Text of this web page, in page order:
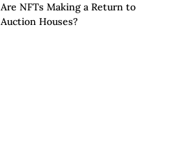
Are NFTs Making a Return to
Auction Houses?